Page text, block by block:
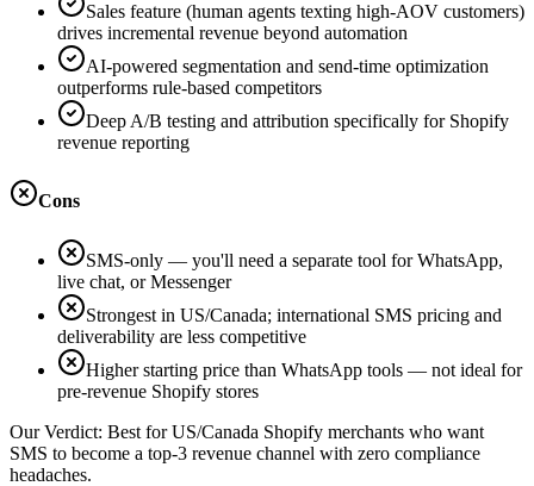
Sales feature (human agents texting high-AOV customers)
drives incremental revenue beyond automation
AI-powered segmentation and send-time optimization
outperforms rule-based competitors
Deep A/B testing and attribution specifically for Shopify
revenue reporting
Cons
SMS-only — you'll need a separate tool for WhatsApp,
live chat, or Messenger
Strongest in US/Canada; international SMS pricing and
deliverability are less competitive
Higher starting price than WhatsApp tools — not ideal for
pre-revenue Shopify stores
Our Verdict: Best for US/Canada Shopify merchants who want
SMS to become a top-3 revenue channel with zero compliance
headaches.